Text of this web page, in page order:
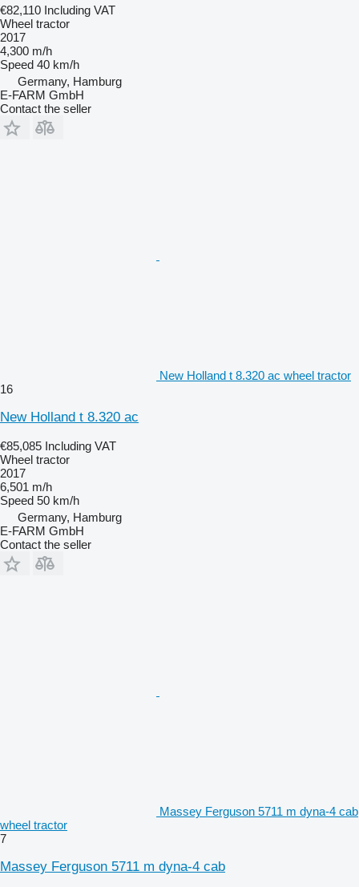
€82,110 Including VAT
Wheel tractor
2017
4,300 m/h
Speed 40 km/h
Germany, Hamburg
E-FARM GmbH
Contact the seller
New Holland t 8.320 ac wheel tractor
16
New Holland t 8.320 ac
€85,085 Including VAT
Wheel tractor
2017
6,501 m/h
Speed 50 km/h
Germany, Hamburg
E-FARM GmbH
Contact the seller
Massey Ferguson 5711 m dyna-4 cab
wheel tractor
7
Massey Ferguson 5711 m dyna-4 cab